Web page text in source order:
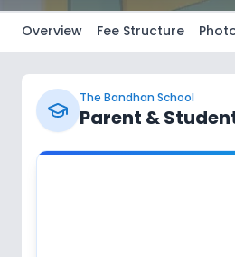
Overview Fee Structure
The Bandhan School
Parent &